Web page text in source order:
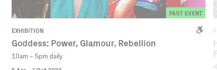
PAST EVENT
EXHIBITION
Goddess: Power, Glamour, Rebellion
10am – 5pm daily